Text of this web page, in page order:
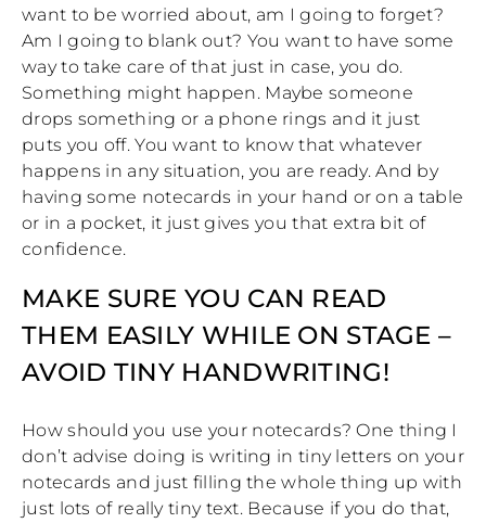
want to be worried about, am I going to forget?
Am I going to blank out? You want to have some
way to take care of that just in case, you do.
Something might happen. Maybe someone
drops something or a phone rings and it just
puts you off. You want to know that whatever
happens in any situation, you are ready. And by
having some notecards in your hand or on a table
or in a pocket, it just gives you that extra bit of
confidence.
MAKE SURE YOU CAN READ
THEM EASILY WHILE ON STAGE –
AVOID TINY HANDWRITING!
How should you use your notecards? One thing I
don’t advise doing is writing in tiny letters on your
notecards and just filling the whole thing up with
just lots of really tiny text. Because if you do that,